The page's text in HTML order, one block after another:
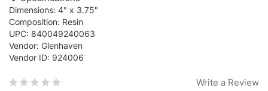
Dimensions: 4" x 3.75"
Composition: Resin
UPC: 840049240063
Vendor: Glenhaven
Vendor ID: 924006
Write a Review